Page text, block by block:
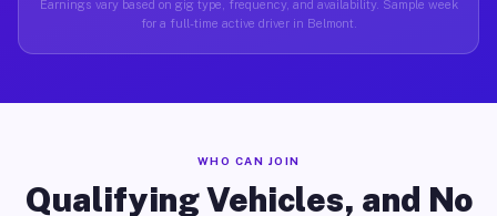
Earnings vary based on gig type, frequency, and availability. Sample week
for a full-time active driver in Belmont.
WHO CAN JOIN
Qualifying Vehicles, and No